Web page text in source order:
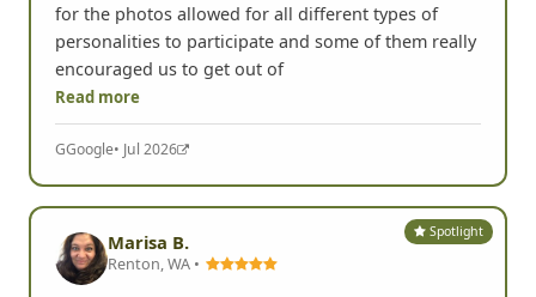
for the photos allowed for all different types of
personalities to participate and some of them really
encouraged us to get out of
Read more
GGoogle• Jul 2026
Spotlight
Marisa B.
Renton, WA •